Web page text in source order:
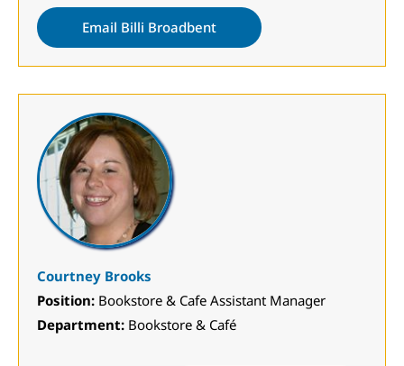
Email Billi Broadbent
Courtney Brooks
Position: Bookstore & Cafe Assistant Manager
Department: Bookstore & Café